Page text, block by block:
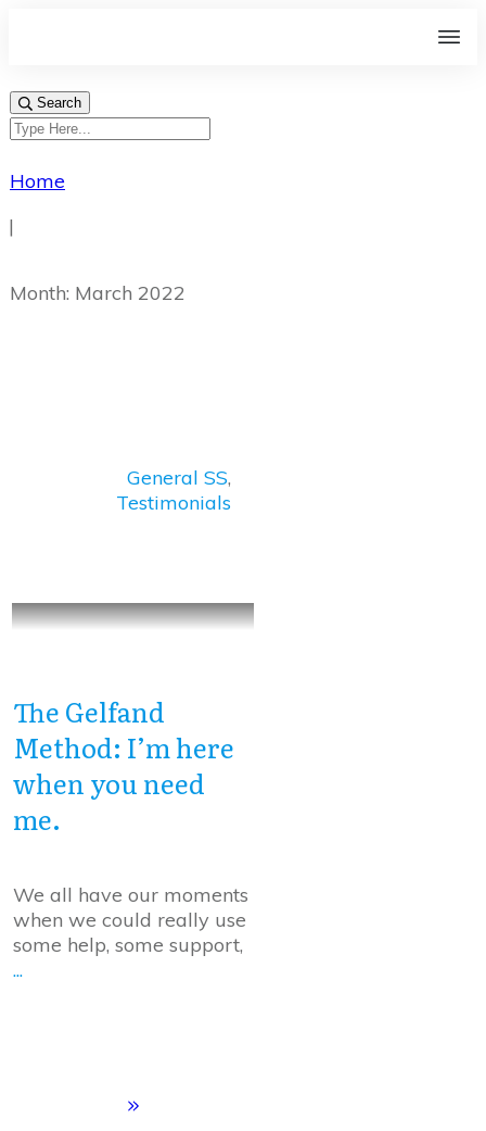
Search
Home
|
Month: March 2022
General SS,
Testimonials
The Gelfand
Method: I’m here
when you need
me.
We all have our moments
when we could really use
some help, some support,
...